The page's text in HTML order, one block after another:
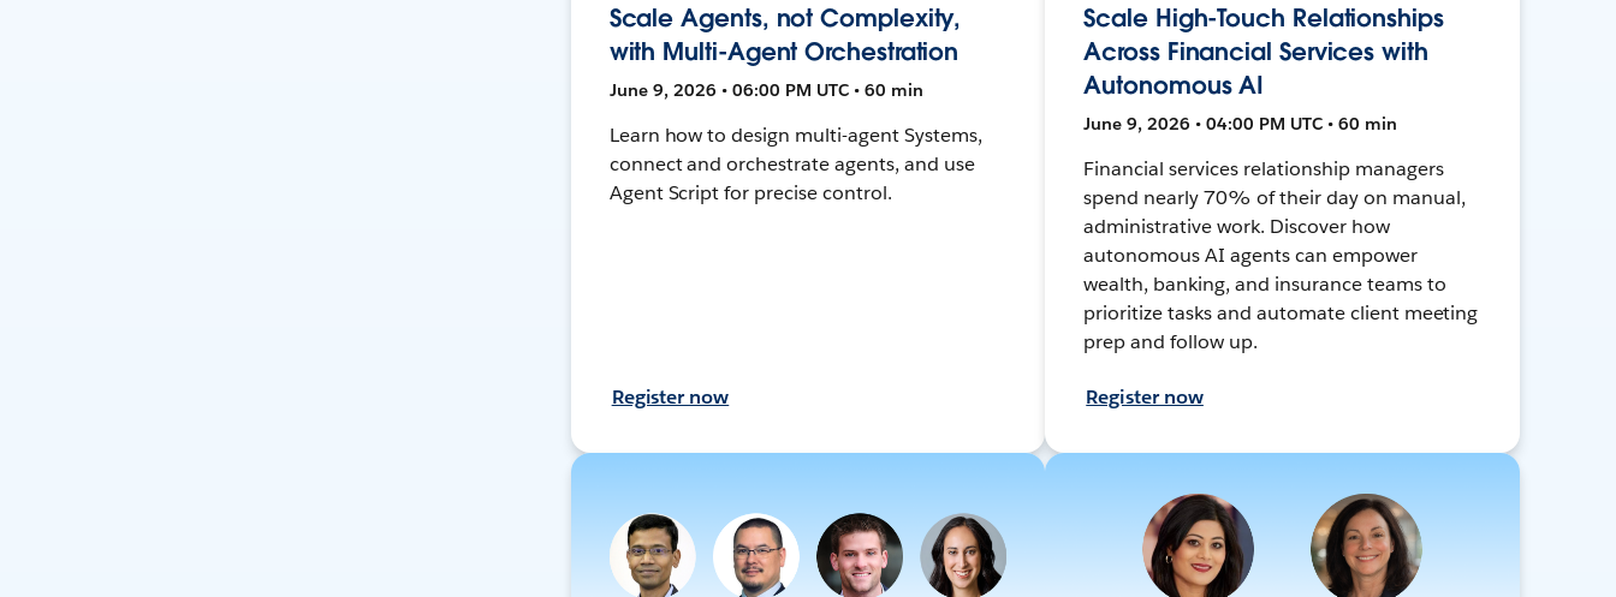
Scale Agents, not Complexity,
with Multi-Agent Orchestration
June 9, 2026 • 06:00 PM UTC • 60 min
Learn how to design multi-agent Systems,
connect and orchestrate agents, and use
Agent Script for precise control.
Register now
Scale High-Touch Relationships
Across Financial Services with
Autonomous AI
June 9, 2026 • 04:00 PM UTC • 60 min
Financial services relationship managers
spend nearly 70% of their day on manual,
administrative work. Discover how
autonomous AI agents can empower
wealth, banking, and insurance teams to
prioritize tasks and automate client meeting
prep and follow up.
Register now